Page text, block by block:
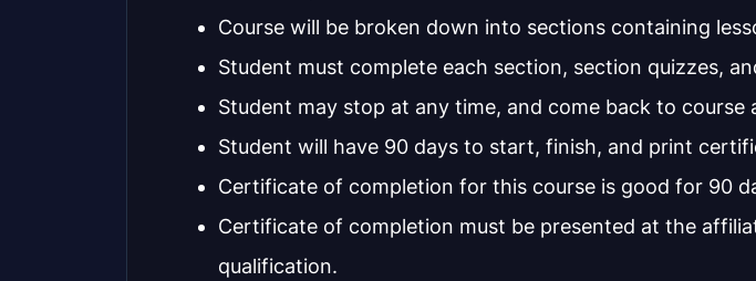
Course will be broken down into sections containing
Student must complete each section, section quizzes,
Student may stop at any time, and come back to course
Student will have 90 days to start, finish, and print
Certificate of completion for this course is good for 90
Certificate of completion must be presented at the
qualification.